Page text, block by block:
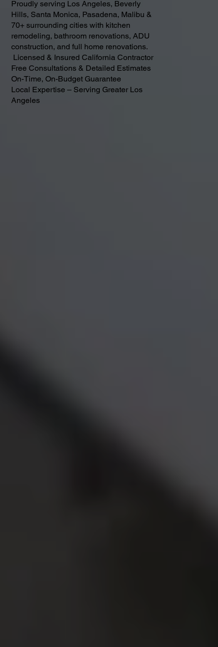
Proudly serving Los Angeles, Beverly
Hills, Santa Monica, Pasadena, Malibu &
70+ surrounding cities with kitchen
remodeling, bathroom renovations, ADU
construction, and full home renovations.
Licensed & Insured California Contractor
Free Consultations & Detailed Estimates
On-Time, On-Budget Guarantee
Local Expertise – Serving Greater Los
Angeles